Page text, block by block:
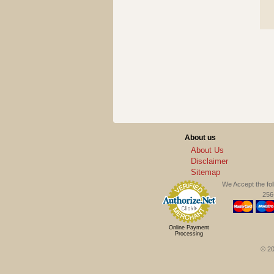
About us
About Us
Disclaimer
Sitemap
Online Payment
Processing
We Accept the
©